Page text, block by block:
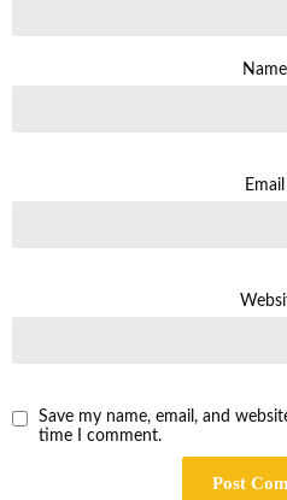
Name
Email
Save my name, email, and
time I comment.